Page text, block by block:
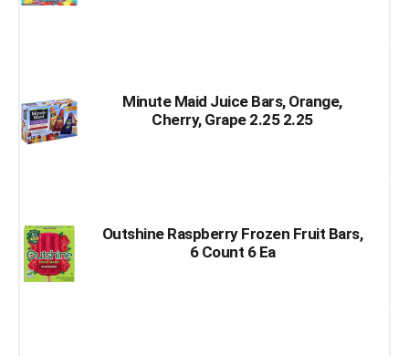
Minute Maid Juice Bars, Orange,
Cherry, Grape 2.25 2.25
Outshine Raspberry Frozen Fruit Bars,
6 Count 6 Ea